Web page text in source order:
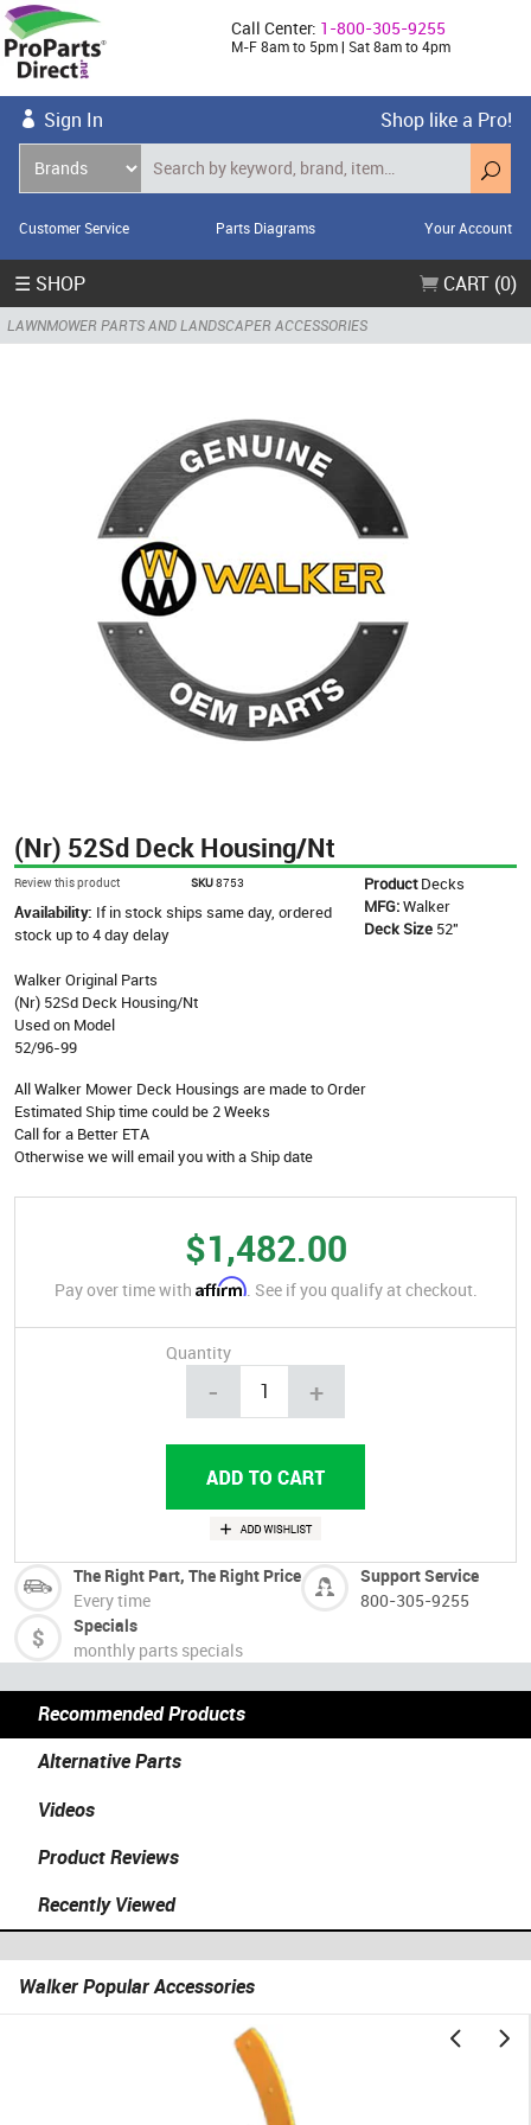
Call Center: 1-800-305-9255
M-F 8am to 5pm | Sat 8am to 4pm
Sign In Shop like a Pro!
Customer Service Parts Diagrams Your Account
☰ SHOP CART (0)
LAWNMOWER PARTS AND LANDSCAPER ACCESSORIES
(Nr) 52Sd Deck Housing/Nt
Review this product SKU8753 Product Decks
MFG:Walker
Deck Size 52"
Availability: If in stock ships same day, ordered
stock up to 4 day delay
Walker Original Parts
(Nr) 52Sd Deck Housing/Nt
Used on Model
52/96-99
All Walker Mower Deck Housings are made to Order
Estimated Ship time could be 2 Weeks
Call for a Better ETA
Otherwise we will email you with a Ship date
$1,482.00
Pay over time with Affirm. See if you qualify at checkout.
Quantity
- +
The Right Part, The Right Price
Every time
Support Service
800-305-9255
Specials
monthly parts specials
Recommended Products
Alternative Parts
Videos
Product Reviews
Recently Viewed
Walker Popular Accessories